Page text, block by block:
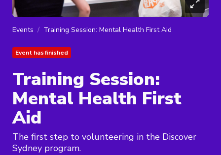
Events Training Session: Mental Health First Aid
Event has finished
Training Session:
Mental Health First
Aid
The first step to volunteering in the Discover
Sydney program.